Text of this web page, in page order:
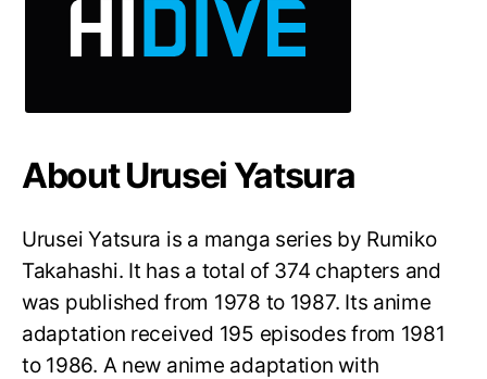
About Urusei Yatsura
Urusei Yatsura is a manga series by Rumiko
Takahashi. It has a total of 374 chapters and
was published from 1978 to 1987. Its anime
adaptation received 195 episodes from 1981
to 1986. A new anime adaptation with